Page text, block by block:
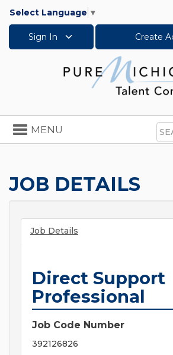
Select Language ▼
Sign In Create
Toggle
navigation
MENU
JOB DETAILS
Job Details
Direct Support
Professional
Job Code Number
392126826